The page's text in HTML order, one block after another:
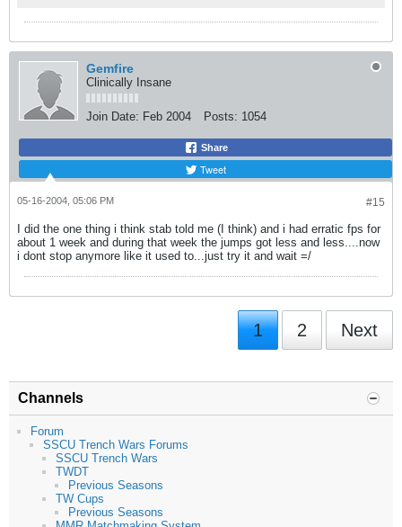
Gemfire
Clinically Insane
Join Date: Feb 2004 Posts: 1054
Share
Tweet
#15
05-16-2004, 05:06 PM
I did the one thing i think stab told me (I think) and i had erratic fps for
about 1 week and during that week the jumps got less and less....now
i dont stop anymore like it used to...just try it and wait =/
1 2 Next
Channels
Forum
SSCU Trench Wars Forums
SSCU Trench Wars
TWDT
Previous Seasons
TW Cups
Previous Seasons